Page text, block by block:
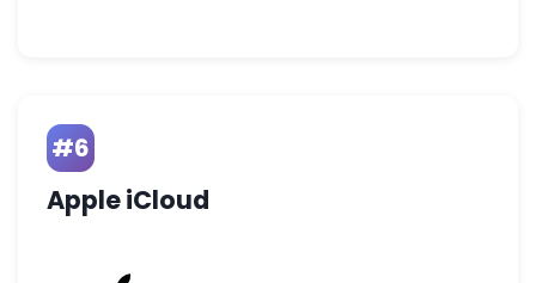
#6
Apple iCloud